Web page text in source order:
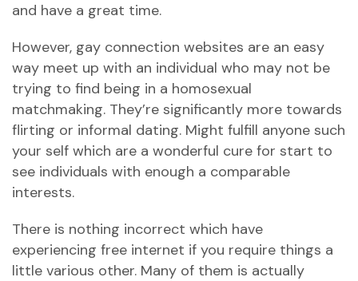
and have a great time.
However, gay connection websites are an easy
way meet up with an individual who may not be
trying to find being in a homosexual
matchmaking. They’re significantly more towards
flirting or informal dating. Might fulfill anyone such
your self which are a wonderful cure for start to
see individuals with enough a comparable
interests.
There is nothing incorrect which have
experiencing free internet if you require things a
little various other. Many of them is actually